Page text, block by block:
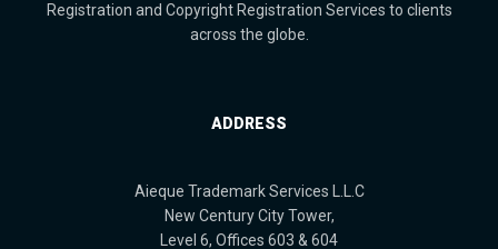
Registration and Copyright Registration Services to clients
across the globe.
ADDRESS
Aieque Trademark Services L.L.C
New Century City Tower,
Level 6, Offices 603 & 604